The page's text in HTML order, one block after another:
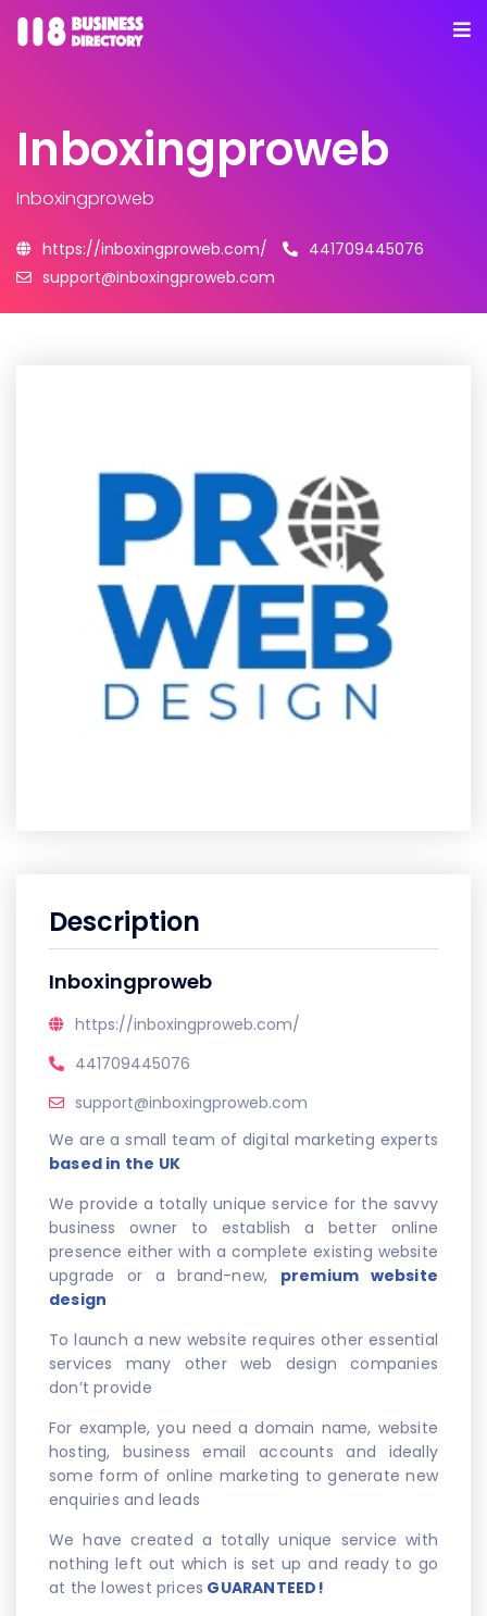
Inboxingproweb
Inboxingproweb
https://inboxingproweb.com/
441709445076
support@inboxingproweb.com
Description
Inboxingproweb
https://inboxingproweb.com/
441709445076
support@inboxingproweb.com
We are a small team of digital marketing experts
based in the UK
We provide a totally unique service for the savvy
business owner to establish a better online
presence either with a complete existing website
upgrade or a brand-new, premium website
design
To launch a new website requires other essential
services many other web design companies
don’t provide
For example, you need a domain name, website
hosting, business email accounts and ideally
some form of online marketing to generate new
enquiries and leads
We have created a totally unique service with
nothing left out which is set up and ready to go
at the lowest prices GUARANTEED!